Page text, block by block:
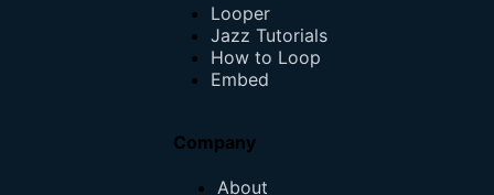
Looper
Jazz Tutorials
How to Loop
Embed
Company
About